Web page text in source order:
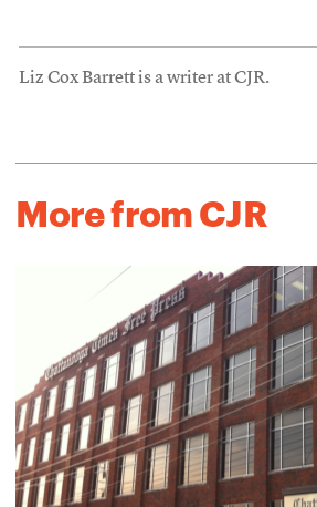
Liz Cox Barrett is a writer at CJR.
More from CJR